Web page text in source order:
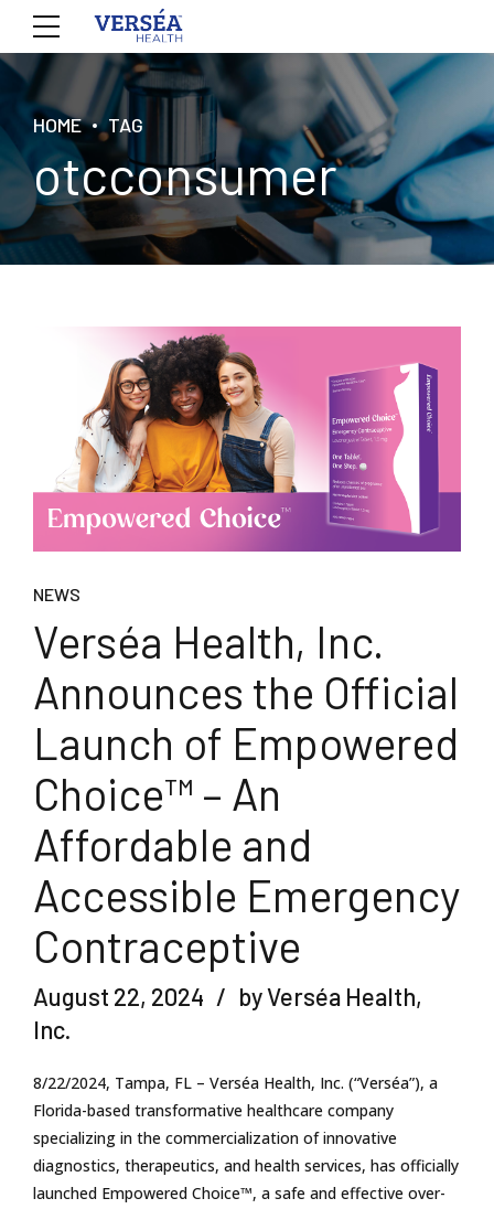
HOME TAG
otcconsumer
NEWS
Verséa Health, Inc.
Announces the Official
Launch of Empowered
Choice™ – An
Affordable and
Accessible Emergency
Contraceptive
August 22, 2024
by Verséa Health,
Inc.
8/22/2024, Tampa, FL – Verséa Health, Inc. (“Verséa”), a
Florida-based transformative healthcare company
specializing in the commercialization of innovative
diagnostics, therapeutics, and health services, has officially
launched Empowered Choice™, a safe and effective over-